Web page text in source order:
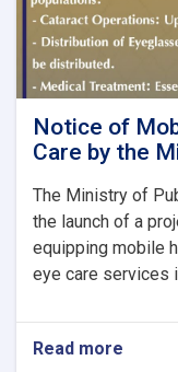
Notice of
Care by the
The Ministry of
the launch of a
equipping mobile
eye care services
Read more